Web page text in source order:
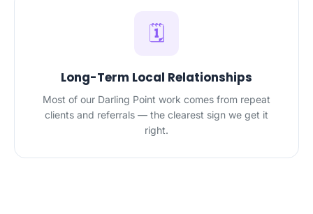
🗓️
Long-Term Local Relationships
Most of our Darling Point work comes from repeat
clients and referrals — the clearest sign we get it
right.